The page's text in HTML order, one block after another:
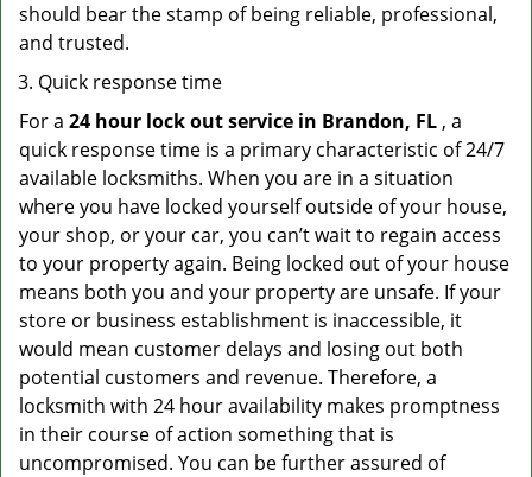
should bear the stamp of being reliable, professional,
and trusted.
Quick response time
For a 24 hour lock out service in Brandon, FL , a
quick response time is a primary characteristic of 24/7
available locksmiths. When you are in a situation
where you have locked yourself outside of your house,
your shop, or your car, you can’t wait to regain access
to your property again. Being locked out of your house
means both you and your property are unsafe. If your
store or business establishment is inaccessible, it
would mean customer delays and losing out both
potential customers and revenue. Therefore, a
locksmith with 24 hour availability makes promptness
in their course of action something that is
uncompromised. You can be further assured of